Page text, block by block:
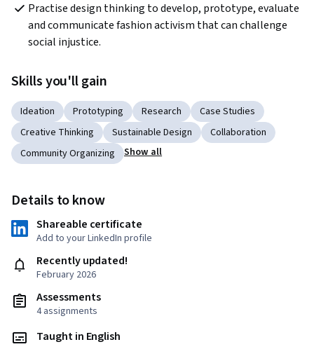
Practise design thinking to develop, prototype, evaluate
and communicate fashion activism that can challenge
social injustice.
Skills you'll gain
Ideation Prototyping Research
Case Studies
Creative Thinking
Sustainable Design
Collaboration
Community Organizing
Show all
Details to know
Shareable certificate
Add to your LinkedIn profile
Recently updated!
February 2026
Assessments
4 assignments
Taught in English